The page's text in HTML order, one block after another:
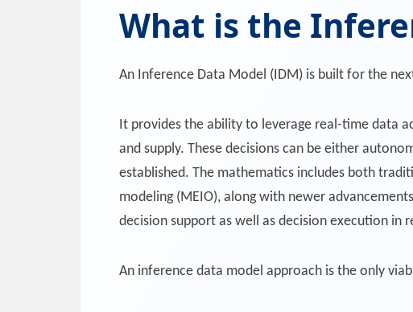
What is the
An Inference Data Model (IDM) is built for the
It provides the ability to leverage real-time data
and supply. These decisions can be either
established. The mathematics includes both
modeling (MEIO), along with newer
decision support as well as decision execution in
An inference data model approach is the only